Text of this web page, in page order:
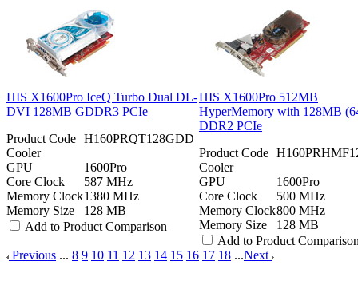
HIS X1600Pro IceQ Turbo Dual DL-
DVI 128MB GDDR3 PCIe
Product Code H160PRQT128GDD
Cooler
GPU
1600Pro
Core Clock
587 MHz
Memory Clock1380 MHz
Memory Size
128 MB
Add to Product Comparison
HIS X1600Pro 512MB
HyperMemory with 128MB
DDR2 PCIe
Product Code
Cooler
GPU
1600Pro
Core Clock
500 MHz
Memory Clock800 MHz
Memory Size
128 MB
Add to Product
Previous ... 8 9 10 11 12 13 14 15 16 17 18 ...Next